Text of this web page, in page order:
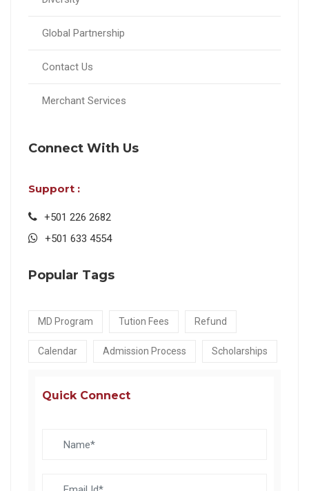
Global Partnership
Contact Us
Merchant Services
Connect With Us
Support :
+501 226 2682
+501 633 4554
Popular Tags
MD Program Tution Fees Refund
Calendar Admission Process Scholarships
Quick Connect